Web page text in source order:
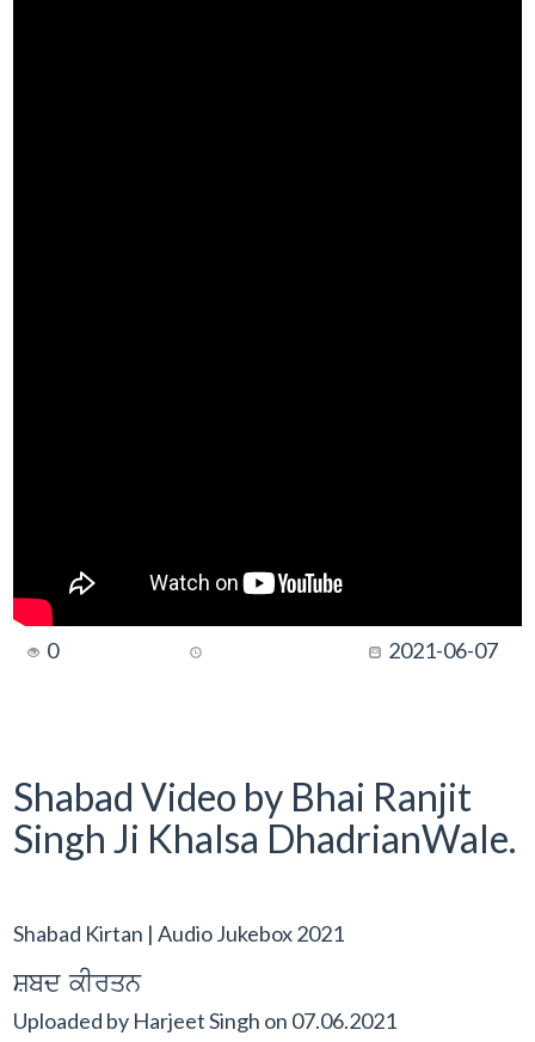
0 2021-06-07
Shabad Video by Bhai Ranjit
Singh Ji Khalsa DhadrianWale.
Shabad Kirtan | Audio Jukebox 2021
Sbd kIrqn
Uploaded by Harjeet Singh on 07.06.2021